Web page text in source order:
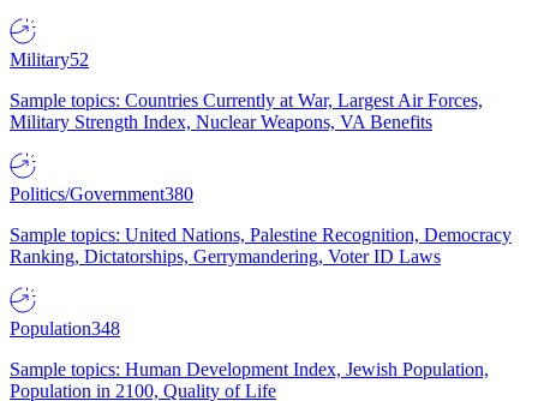
Military52
Sample topics: Countries Currently at War, Largest Air Forces,
Military Strength Index, Nuclear Weapons, VA Benefits
Politics/Government380
Sample topics: United Nations, Palestine Recognition, Democracy
Ranking, Dictatorships, Gerrymandering, Voter ID Laws
Population348
Sample topics: Human Development Index, Jewish Population,
Population in 2100, Quality of Life